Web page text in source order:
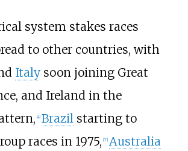
system stakes races
to other countries, with
Italysoon joining Great
and Ireland in the
4] Brazilstarting to
races in 1975, [7] Australia